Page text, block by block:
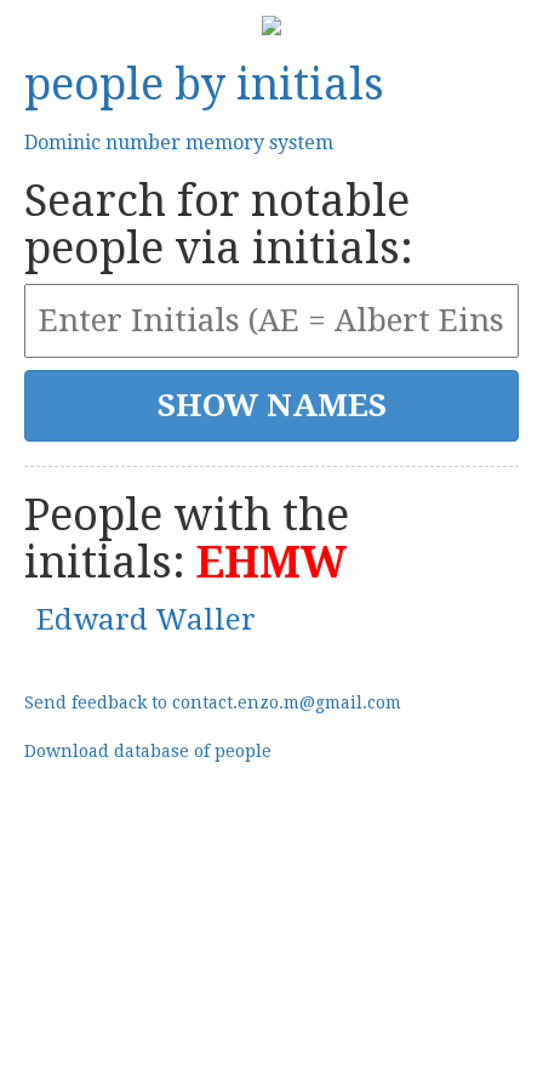
people by initials
Dominic number memory system
Search for notable
people via initials:
People with the
initials: EHMW
Edward Waller
Send feedback to contact.enzo.m@gmail.com
Download database of people